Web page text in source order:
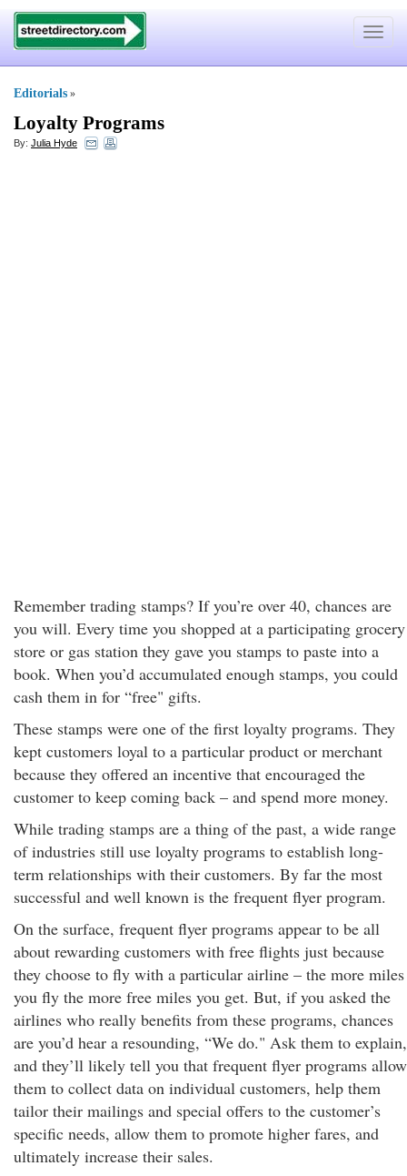
Toggle
Editorials »
Loyalty Programs
By: Julia Hyde
Remember trading stamps? If you’re over 40, chances are
you will. Every time you shopped at a participating grocery
store or gas station they gave you stamps to paste into a
book. When you’d accumulated enough stamps, you could
cash them in for “free" gifts.
These stamps were one of the first loyalty programs. They
kept customers loyal to a particular product or merchant
because they offered an incentive that encouraged the
customer to keep coming back – and spend more money.
While trading stamps are a thing of the past, a wide range
of industries still use loyalty programs to establish long-
term relationships with their customers. By far the most
successful and well known is the frequent flyer program.
On the surface, frequent flyer programs appear to be all
about rewarding customers with free flights just because
they choose to fly with a particular airline – the more miles
you fly the more free miles you get. But, if you asked the
airlines who really benefits from these programs, chances
are you’d hear a resounding, “We do." Ask them to explain,
and they’ll likely tell you that frequent flyer programs allow
them to collect data on individual customers, help them
tailor their mailings and special offers to the customer’s
specific needs, allow them to promote higher fares, and
ultimately increase their sales.